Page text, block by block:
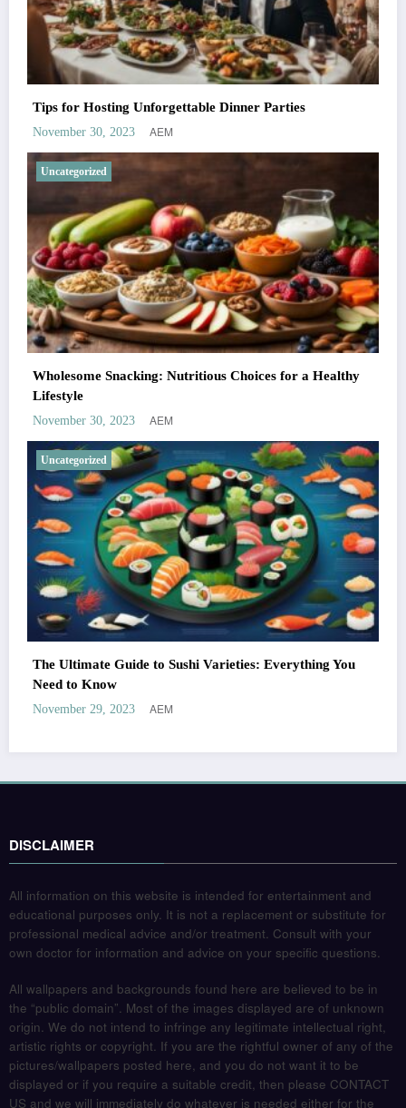
Tips for Hosting Unforgettable Dinner Parties
November 30, 2023 AEM
Uncategorized
Wholesome Snacking: Nutritious Choices for a Healthy
Lifestyle
November 30, 2023 AEM
Uncategorized
The Ultimate Guide to Sushi Varieties: Everything You
Need to Know
November 29, 2023 AEM
DISCLAIMER
All information on this website is intended for entertainment and
educational purposes only. It is not a replacement or substitute for
professional medical advice and/or treatment. Consult with your
own doctor for information and advice on your specific questions.
All wallpapers and backgrounds found here are believed to be in
the “public domain”. Most of the images displayed are of unknown
origin. We do not intend to infringe any legitimate intellectual right,
artistic rights or copyright. If you are the rightful owner of any of the
pictures/wallpapers posted here, and you do not want it to be
displayed or if you require a suitable credit, then please CONTACT
US and we will immediately do whatever is needed either for the